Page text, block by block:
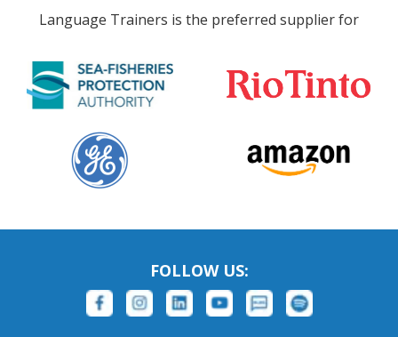
Language Trainers is the preferred supplier for
FOLLOW US: